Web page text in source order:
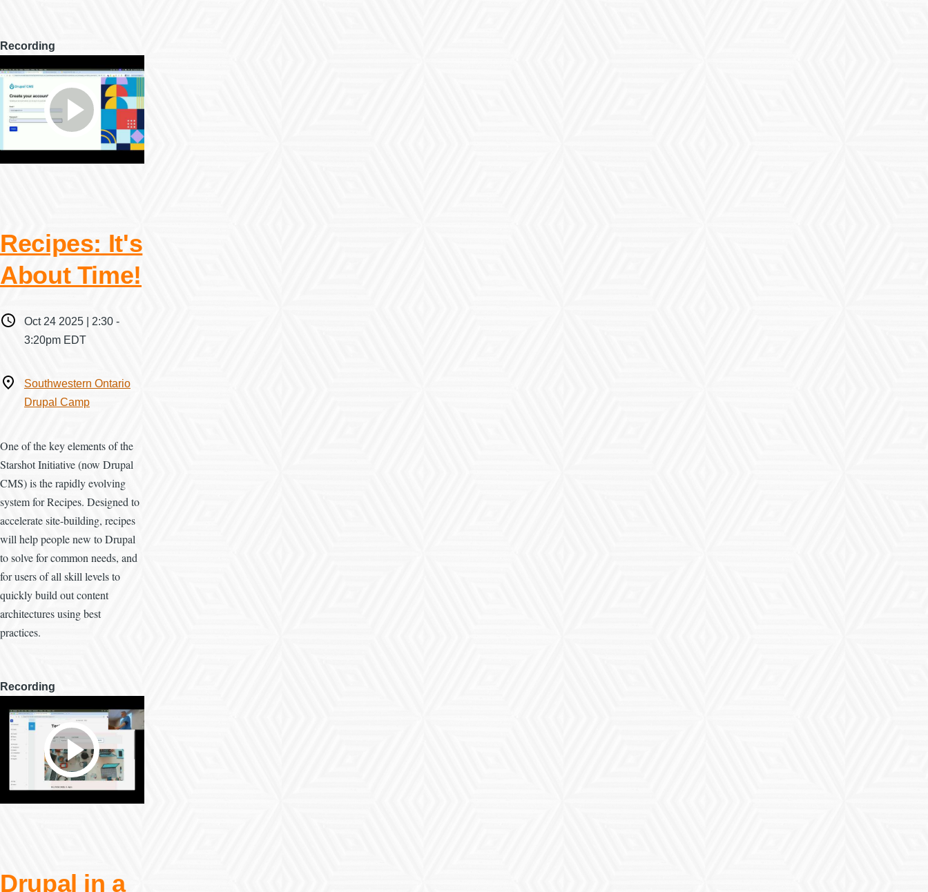
Recording
Recipes: It's
About Time!
WhenOct 24 2025 | 2:30 -
3:20pm EDT
WhereSouthwestern Ontario
Drupal Camp
One of the key elements of the
Starshot Initiative (now Drupal
CMS) is the rapidly evolving
system for Recipes. Designed to
accelerate site-building, recipes
will help people new to Drupal
to solve for common needs, and
for users of all skill levels to
quickly build out content
architectures using best
practices.
Recording
Drupal in a